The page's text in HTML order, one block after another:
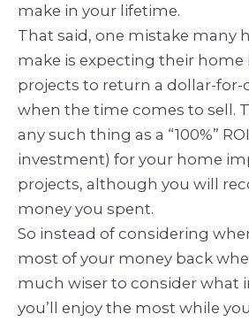
make in your lifetime.
That said, one mistake many
make is expecting their
projects to return a dollar-
when the time comes to sell.
any such thing as a “100%”
investment) for your home
projects, although you will
money you spent.
So instead of considering
most of your money back
much wiser to consider what
you’ll enjoy the most while